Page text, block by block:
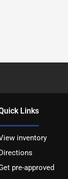
Links
inventory
pre-approved